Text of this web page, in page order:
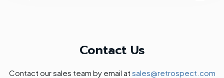
Contact Us
Contact our sales team by email at sales@retrospect.com